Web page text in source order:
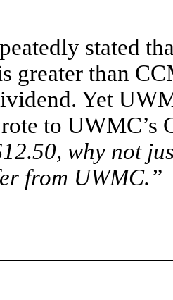
stated
greater than
Yet
to
why not
from UWMC.”